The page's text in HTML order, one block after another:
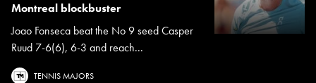
Montreal blockbuster
Joao Fonseca beat the No 9 seed Casper
Ruud 7-6(6), 6-3 and reach...
TENNIS MAJORS